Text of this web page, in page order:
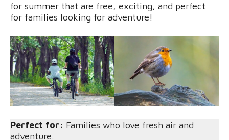
for summer that are free, exciting, and perfect
for families looking for adventure!
Perfect for: Families who love fresh air and
adventure.